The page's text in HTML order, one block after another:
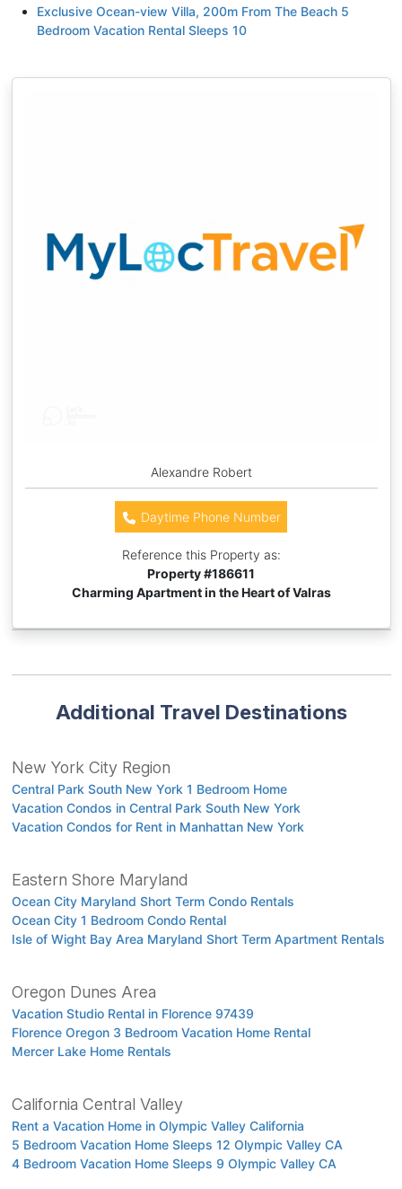
Exclusive Ocean-view Villa, 200m From The Beach 5
Bedroom Vacation Rental Sleeps 10
Alexandre Robert
Daytime Phone Number
Reference this Property as:
Property #186611
Charming Apartment in the Heart of Valras
Additional Travel Destinations
New York City Region
Central Park South New York 1 Bedroom Home
Vacation Condos in Central Park South New York
Vacation Condos for Rent in Manhattan New York
Eastern Shore Maryland
Ocean City Maryland Short Term Condo Rentals
Ocean City 1 Bedroom Condo Rental
Isle of Wight Bay Area Maryland Short Term Apartment Rentals
Oregon Dunes Area
Vacation Studio Rental in Florence 97439
Florence Oregon 3 Bedroom Vacation Home Rental
Mercer Lake Home Rentals
California Central Valley
Rent a Vacation Home in Olympic Valley California
5 Bedroom Vacation Home Sleeps 12 Olympic Valley CA
4 Bedroom Vacation Home Sleeps 9 Olympic Valley CA